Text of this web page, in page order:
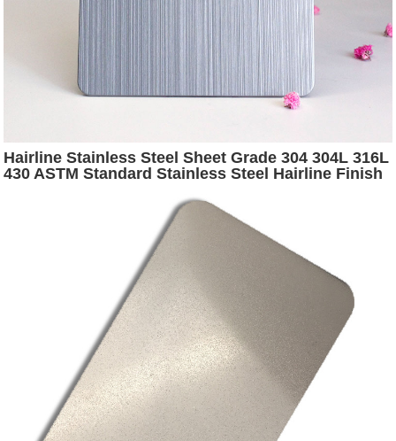
Hairline Stainless Steel Sheet Grade 304 304L 316L
430 ASTM Standard Stainless Steel Hairline Finish